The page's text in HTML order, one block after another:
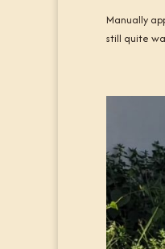
Manually
still quite